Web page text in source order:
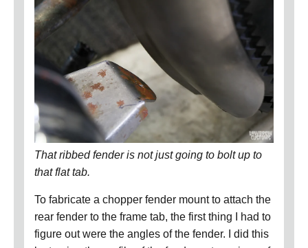
That ribbed fender is not just going to bolt up to
that flat tab.
To fabricate a chopper fender mount to attach the
rear fender to the frame tab, the first thing I had to
figure out were the angles of the fender.
I did this